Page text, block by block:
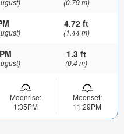
4.72 ft
(1.44 m)
1.3 ft
(0.4 m)
Moonrise:
1:35PM
Moonset:
11:29PM